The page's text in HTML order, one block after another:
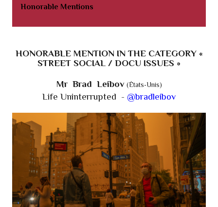
Honorable Mentions
HONORABLE MENTION IN THE CATEGORY «
STREET SOCIAL / DOCU ISSUES »
Mr Brad Leibov (États-Unis)
Life Uninterrupted - @bradleibov